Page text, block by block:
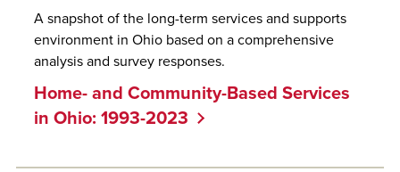
Home- and Community-Based Services
in Ohio: 1993-2023
A snapshot of the long-term services and supports
environment in Ohio based on a comprehensive
analysis and survey responses.